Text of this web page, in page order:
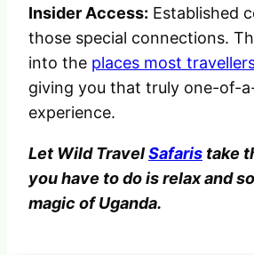
Insider Access: Established
those special connections.
into the places most
giving you that truly one-of-
experience.
Let Wild TravelSafaris take
you have to do is relax and
magic of Uganda.